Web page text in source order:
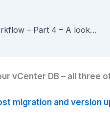
My First vCenter Orchestrator Workflow – Part 4 – A look at the Powershell Plug-in
vCenter DB – all three
migration and version